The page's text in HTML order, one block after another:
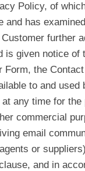
Policy, of
and has
further
is given notice of
Form, the
to and used
any time for the
commercial
email
or
and in